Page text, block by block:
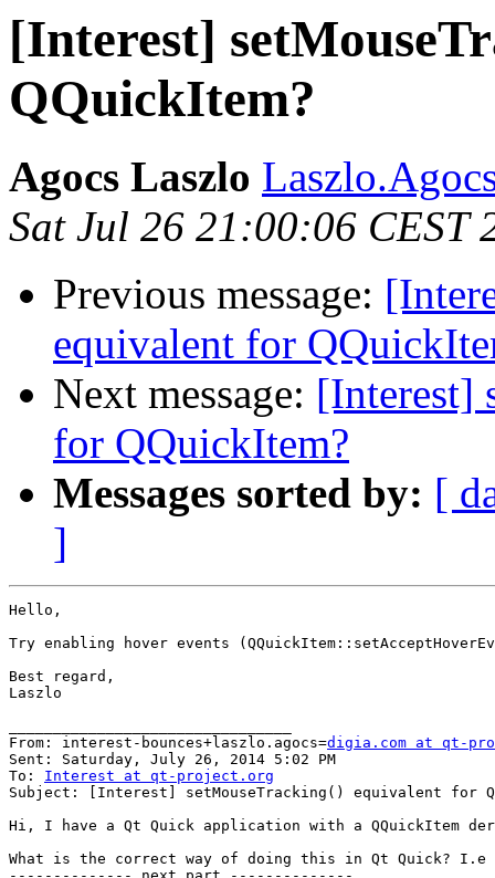
[Interest]
QQuickItem?
Agocs Laszlo
Sat Jul 26 21:00:06 CEST
Previous message:
equivalent for
Next message: [Interest]
for QQuickItem?
Messages sorted by: [
]
Hello,
Try enabling hover events
Best regard,
Laszlo
From: interest-bounces+laszlo.agocs=digia.com at qt-
Sent: Saturday, July 26, 2014 5:02 PM
To: Interest at qt-project.org
Subject: [Interest] setMouseTracking() equivalent for
Hi, I have a Qt Quick application with a QQuickItem
What is the correct way of doing this in Qt Quick? I.e